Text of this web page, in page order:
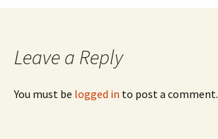
Leave a Reply
You must be logged in to post a comment.